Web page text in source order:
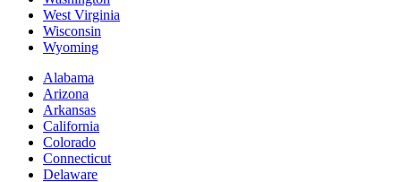
West Virginia
Wisconsin
Wyoming
Alabama
Arizona
Arkansas
California
Colorado
Connecticut
Delaware